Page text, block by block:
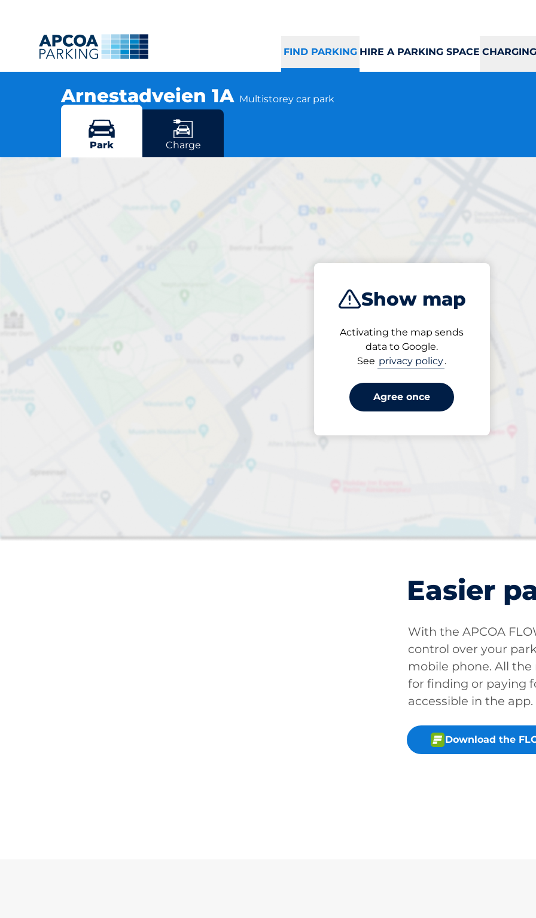
FIND PARKING HIRE A PARKING SPACE
Arnestadveien 1A Multistorey car park
More locations in Vollen
Show map
Activating the map sends
data to Google.
See privacy policy.
Agree once
Park Charge
Arnestadveien 1A
Open now
Entrance height
Easier
With the APCOA
control over your
mobile phone. All
for finding or paying
accessible in the app.
Download the